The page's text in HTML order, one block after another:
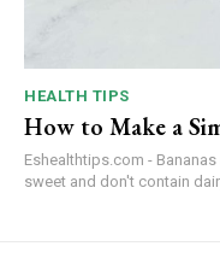
HEALTH TIPS
How to Make a
Eshealthtips.com -
sweet and don't contain